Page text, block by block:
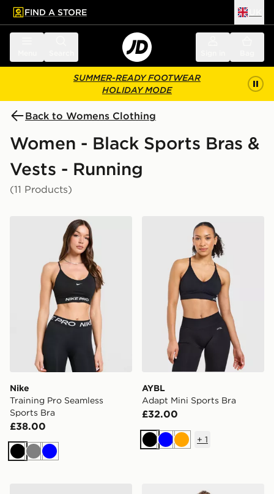
main content
Skip footer
FIND A STORE
SUMMER-READY FOOTWEAR
HOLIDAY MODE
Back to Womens Clothing
Women - Black Sports Bras &
Vests - Running
(11 Products)
Nike Training Pro Seamless Sports Bra
Nike
Training Pro Seamless
Sports Bra
£38.00
BlackGreyBlue
AYBL Adapt Mini Sports
AYBL
Adapt Mini Sports Bra
£32.00
BlackBlueOrange
+ 1
adidas Adizero Run